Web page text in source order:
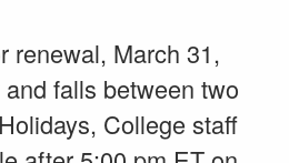
renewal, March 31,
falls between two
College staff